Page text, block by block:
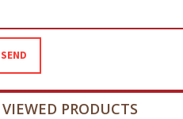
SEND
VIEWED PRODUCTS